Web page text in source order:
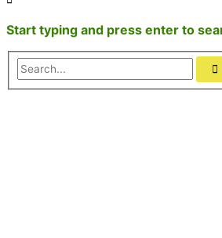
Start typing and press enter to
Search...